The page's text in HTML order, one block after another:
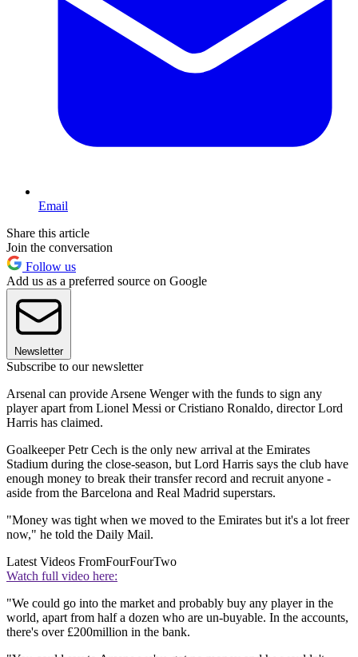
Email
Share this article
Join the conversation
Follow us
Add us as a preferred source on Google
Newsletter
Subscribe to our newsletter
Arsenal can provide Arsene Wenger with the funds to sign any
player apart from Lionel Messi or Cristiano Ronaldo, director Lord
Harris has claimed.
Goalkeeper Petr Cech is the only new arrival at the Emirates
Stadium during the close-season, but Lord Harris says the club have
enough money to break their transfer record and recruit anyone -
aside from the Barcelona and Real Madrid superstars.
"Money was tight when we moved to the Emirates but it's a lot freer
now," he told the Daily Mail.
Latest Videos FromFourFourTwo
Watch full video here:
"We could go into the market and probably buy any player in the
world, apart from half a dozen who are un-buyable. In the accounts,
there's over £200million in the bank.